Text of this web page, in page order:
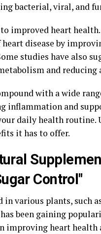
bacterial, viral, and
improved heart
disease by
studies have also
and reducing
with a wide
inflammation and
daily health routine.
it has to offer.
Control"
various plants, such
been gaining
improving heart health